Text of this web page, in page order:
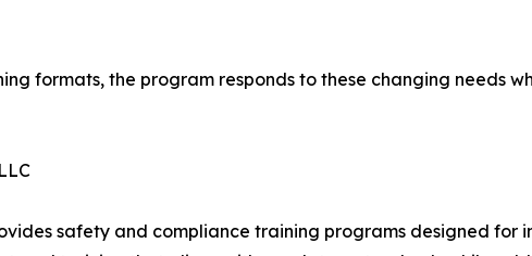
formats, the program responds to these changing needs
safety and compliance training programs designed for